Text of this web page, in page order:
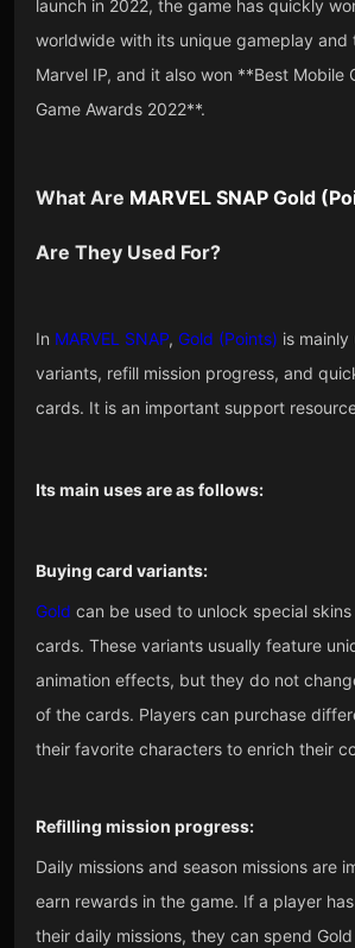
launch in 2022, the game has quickly
worldwide with its unique gameplay and
Marvel IP, and it also won **Best Mobile
Game Awards 2022**.
What Are MARVEL SNAP Gold(
Are They Used For?
In MARVEL SNAP, Gold (Points) is
variants, refill mission progress, and
cards. It is an important support
Its main uses are as follows:
Buying card variants:
Gold can be used to unlock special
cards. These variants usually feature
animation effects, but they do not
of the cards. Players can purchase
their favorite characters to enrich their
Refilling mission progress:
Daily missions and season missions are
earn rewards in the game. If a player
their daily missions, they can spend